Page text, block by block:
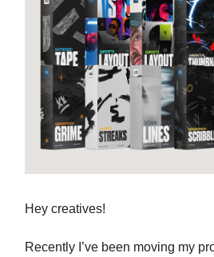
Hey creatives!
Recently I’ve been moving my